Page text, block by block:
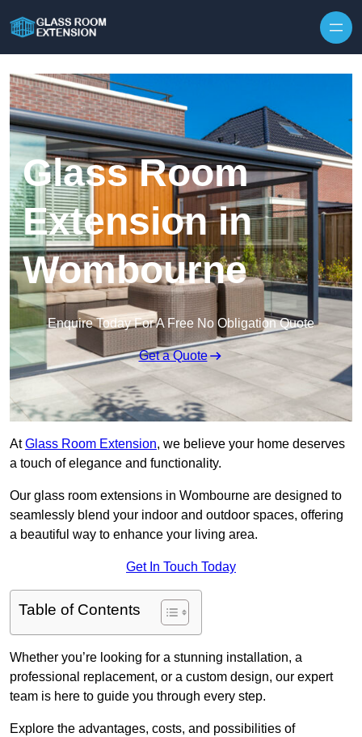
Glass Room
Extension in
Wombourne
Enquire Today For A Free No Obligation Quote
Get a Quote
AtGlass Room Extension, we believe your home deserves
a touch of elegance and functionality.
Our glass room extensions in Wombourne are designed to
seamlessly blend your indoor and outdoor spaces, offering
a beautiful way to enhance your living area.
Get In Touch Today
Table of Contents
Whether you’re looking for a stunning installation, a
professional replacement, or a custom design, our expert
team is here to guide you through every step.
Explore the advantages, costs, and possibilities of